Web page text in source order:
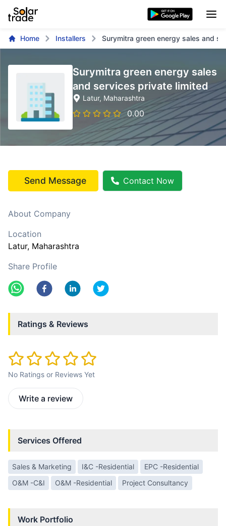
Home Installers Surymitra green energy sales and
Surymitra green energy sales
and services private limited
Latur, Maharashtra
0.00
Send Message Contact Now
About Company
Location
Latur, Maharashtra
Share Profile
Ratings & Reviews
No Ratings or Reviews Yet
Write a review
Services Offered
Sales & Marketing I&C -Residential
EPC -Residential
O&M -C&I
O&M -Residential Project Consultancy
Work Portfolio